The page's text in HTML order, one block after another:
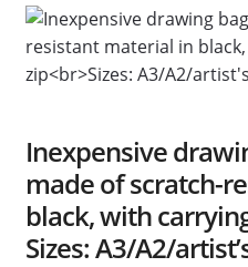
New
Inexpensive
made of scratch-
black, with
Sizes: A3/A2/